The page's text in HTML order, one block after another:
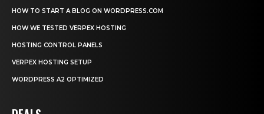
HOW TO START A BLOG ON WORDPRESS.COM
HOW WE TESTED VERPEX HOSTING
HOSTING CONTROL PANELS
VERPEX HOSTING SETUP
WORDPRESS A2 OPTIMIZED